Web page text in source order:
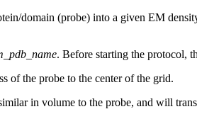
domain (probe) into a given EM
. Before starting the protocol,
of the probe to the center of the grid.
in volume to the probe, and will